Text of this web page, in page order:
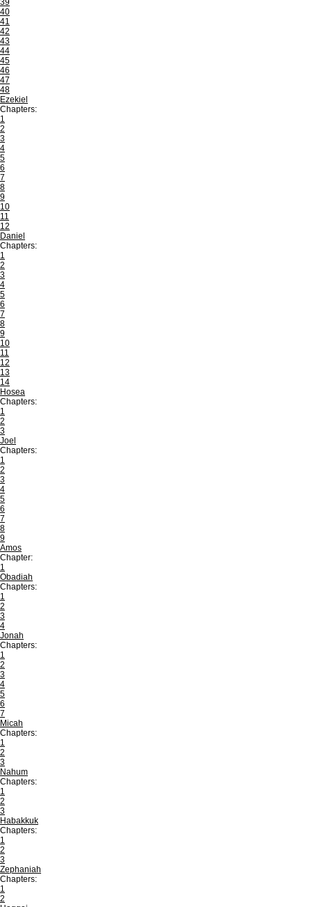
39
40
41
42
43
44
45
46
47
48
Ezekiel
Chapters:
1
2
3
4
5
6
7
8
9
10
11
12
Daniel
Chapters:
1
2
3
4
5
6
7
8
9
10
11
12
13
14
Hosea
Chapters:
1
2
3
Joel
Chapters:
1
2
3
4
5
6
7
8
9
Amos
Chapter:
1
Obadiah
Chapters:
1
2
3
4
Jonah
Chapters:
1
2
3
4
5
6
7
Micah
Chapters:
1
2
3
Nahum
Chapters:
1
2
3
Habakkuk
Chapters:
1
2
3
Zephaniah
Chapters:
1
2